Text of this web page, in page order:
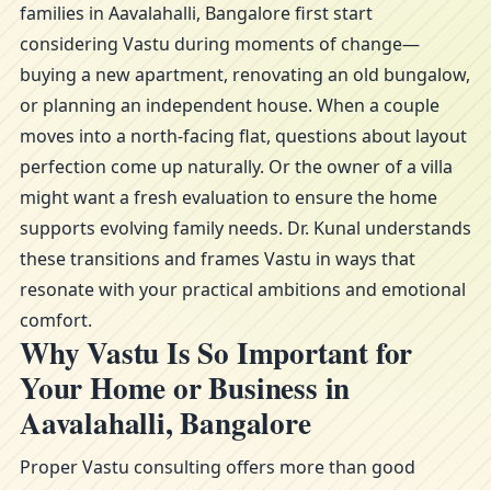
families in Aavalahalli, Bangalore first start
considering Vastu during moments of change—
buying a new apartment, renovating an old bungalow,
or planning an independent house. When a couple
moves into a north-facing flat, questions about layout
perfection come up naturally. Or the owner of a villa
might want a fresh evaluation to ensure the home
supports evolving family needs. Dr. Kunal understands
these transitions and frames Vastu in ways that
resonate with your practical ambitions and emotional
comfort.
Why Vastu Is So Important for
Your Home or Business in
Aavalahalli, Bangalore
Proper Vastu consulting offers more than good